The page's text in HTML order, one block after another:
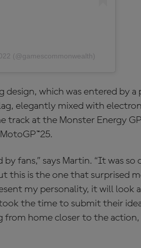
(@gamescommonwealth)
which was entered by a
elegantly mixed with
track at the Monster Energy
by fans,” says Martin. “It was
this is the one that surprised
my personality, it will look
the time to submit their
from home closer to the